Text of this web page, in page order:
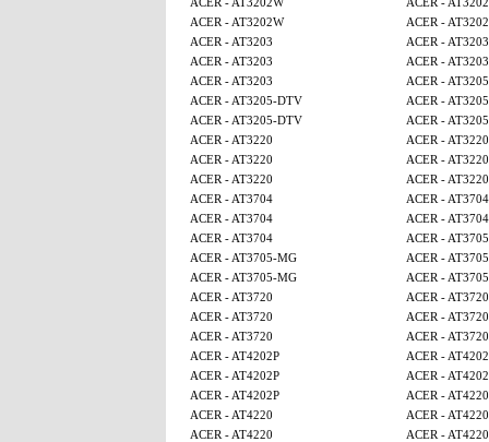
ACER - AT3202W
ACER -
ACER - AT3203
ACER - AT3203
ACER - AT3203
ACER - AT3203
ACER - AT3203
ACER -
ACER - AT3205-DTV
ACER -
ACER - AT3205-DTV
ACER -
ACER - AT3220
ACER - AT3220
ACER - AT3220
ACER - AT3220
ACER - AT3220
ACER - AT3220
ACER - AT3704
ACER - AT3704
ACER - AT3704
ACER - AT3704
ACER - AT3704
ACER -
ACER - AT3705-MG
ACER -
ACER - AT3705-MG
ACER -
ACER - AT3720
ACER - AT3720
ACER - AT3720
ACER - AT3720
ACER - AT3720
ACER - AT3720
ACER - AT4202P
ACER -
ACER - AT4202P
ACER -
ACER - AT4202P
ACER - AT4220
ACER - AT4220
ACER - AT4220
ACER - AT4220
ACER - AT4220